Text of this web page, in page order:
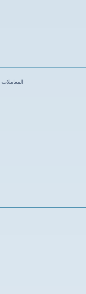
Al-Mu'aamalaat - المعاملات